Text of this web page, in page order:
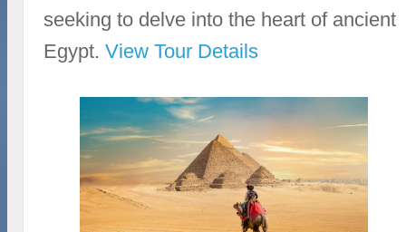
seeking to delve into the heart of ancient
Egypt.View Tour Details